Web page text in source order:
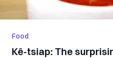
Food
Kê-tsiap: The